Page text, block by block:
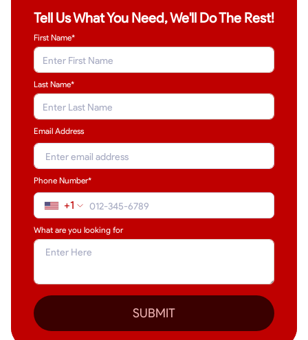
Tell Us What You Need, We'll Do The Rest!
First Name*
Last Name*
Email Address
Phone Number*
+1
What are you looking for
SUBMIT